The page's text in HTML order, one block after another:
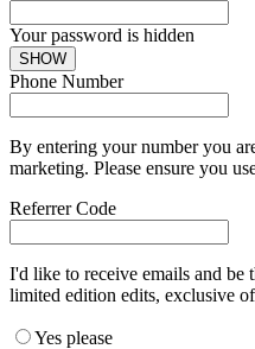
Your password is hidden
SHOW
Phone Number
By entering your number you
marketing. Please ensure you
Referrer Code
I'd like to receive emails and be
limited edition edits, exclusive
Yes please